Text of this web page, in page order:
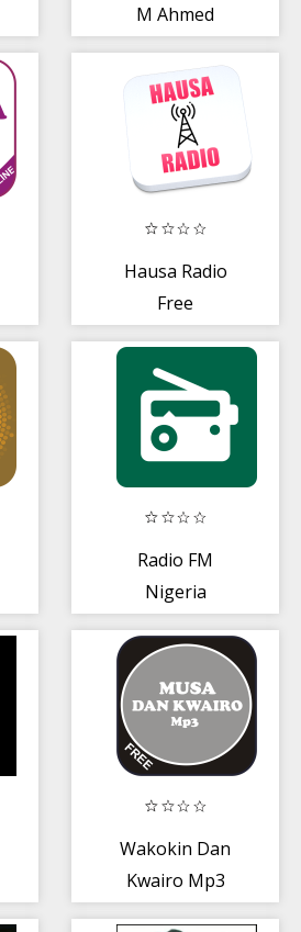
M Ahmed
Hausa Radio
Free
Radio FM
Nigeria
Wakokin Dan
Kwairo Mp3